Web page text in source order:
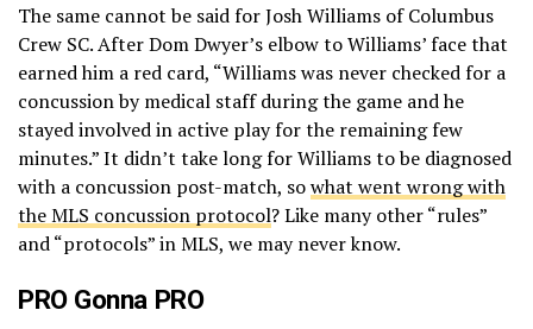
The same cannot be said for Josh Williams of Columbus
Crew SC. After Dom Dwyer’s elbow to Williams’ face that
earned him a red card, “Williams was never checked for a
concussion by medical staff during the game and he
stayed involved in active play for the remaining few
minutes.” It didn’t take long for Williams to be diagnosed
with a concussion post-match, sowhat went wrong with
the MLS concussion protocol? Like many other “rules”
and “protocols” in MLS, we may never know.
PRO Gonna PRO